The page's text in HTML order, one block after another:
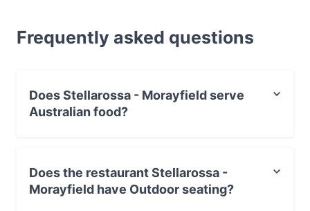
at Stellarossa - Morayfield and experience authentic
Australian food in Brisbane.
Frequently asked questions
Does Stellarossa - Morayfield serve
Australian food?
Does the restaurant Stellarossa -
Morayfield have Outdoor seating?